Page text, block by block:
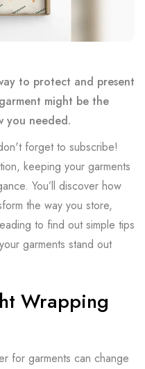
to protect and present
might be the
you needed.
forget to subscribe!
keeping your garments
You’ll discover how
the way you store,
to find out simple tips
garments stand out
Wrapping
for garments can change